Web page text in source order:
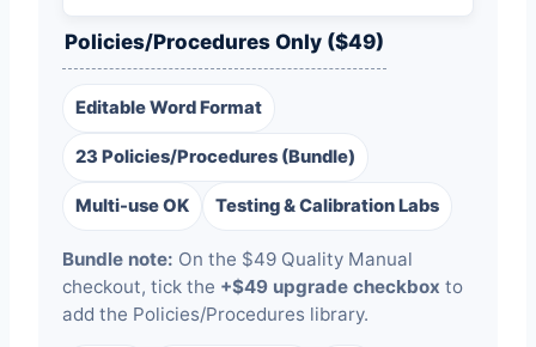
Policies/Procedures Only ($49)
Editable Word Format
23 Policies/Procedures (Bundle)
Multi-use OK Testing & Calibration Labs
Bundle note: On the $49 Quality Manual
checkout, tick the +$49 upgrade checkbox to
add the Policies/Procedures library.